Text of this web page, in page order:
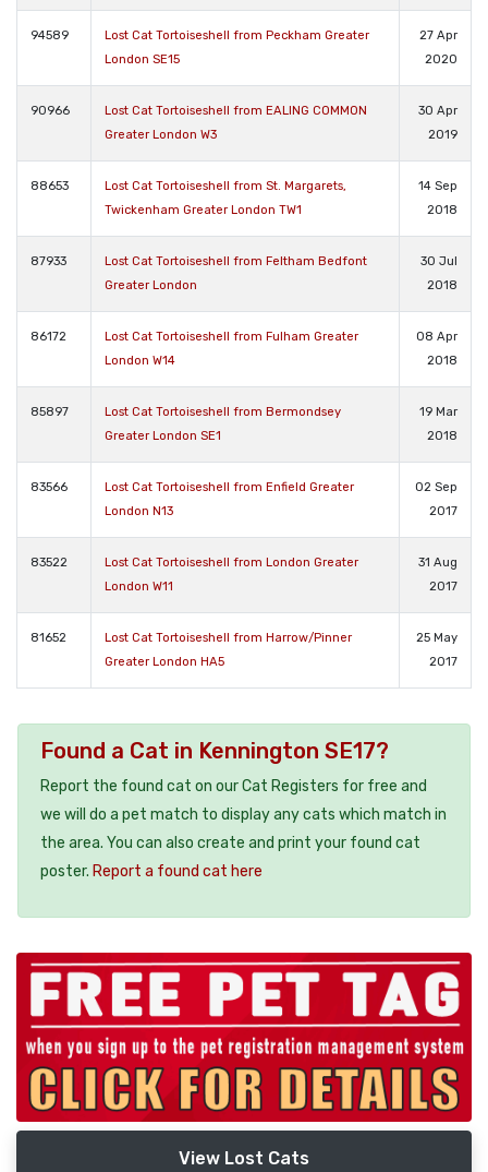
94589
Lost Cat Tortoiseshell from Peckham Greater
London SE15
27 Apr
2020
90966
Lost Cat Tortoiseshell from EALING COMMON
Greater London W3
30 Apr
2019
88653
Lost Cat Tortoiseshell from St. Margarets,
Twickenham Greater London TW1
14 Sep
2018
87933
Lost Cat Tortoiseshell from Feltham Bedfont
Greater London
30 Jul
2018
86172
Lost Cat Tortoiseshell from Fulham Greater
London W14
08 Apr
2018
85897
Lost Cat Tortoiseshell from Bermondsey
Greater London SE1
19 Mar
2018
83566
Lost Cat Tortoiseshell from Enfield Greater
London N13
02 Sep
2017
83522
Lost Cat Tortoiseshell from London Greater
London W11
31 Aug
2017
81652
Lost Cat Tortoiseshell from Harrow/Pinner
Greater London HA5
25 May
2017
Found a Cat in Kennington SE17?
Report the found cat on our Cat Registers for free and
we will do a pet match to display any cats which match in
the area. You can also create and print your found cat
poster. Report a found cat here
View Lost Cats